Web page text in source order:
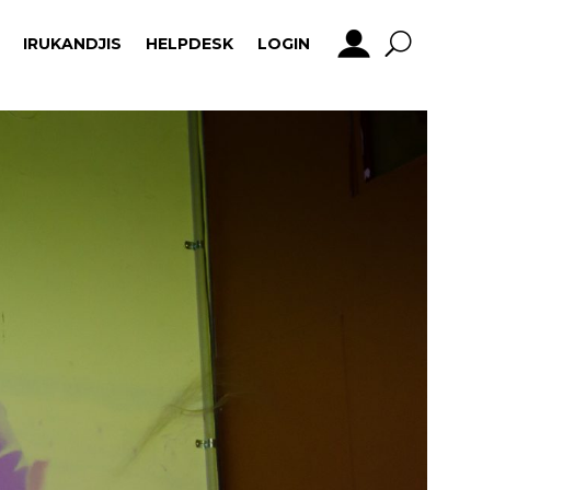
IRUKANDJIS HELPDESK LOGIN
IRUKANDJIS HELPDESK LOGIN